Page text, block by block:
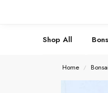
Shop All
Home /